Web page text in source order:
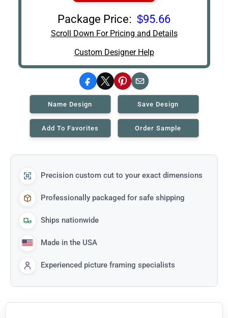
Package Price: $95.66
Scroll Down For Pricing and Details
Custom Designer Help
Facebook
X Pinterest
Email
Name Design Save Design
Add To Favorites Order Sample
Precision custom cut to your exact dimensions
Professionally packaged for safe shipping
Ships nationwide
Made in the USA
Experienced picture framing specialists